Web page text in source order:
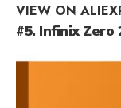
VIEW ON
#5. Infinix Zero